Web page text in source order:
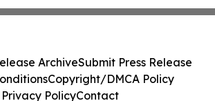
ArchiveSubmit Press Release
Copyright/DMCA Policy
Privacy PolicyContact